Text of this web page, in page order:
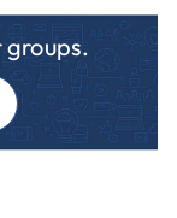
$199